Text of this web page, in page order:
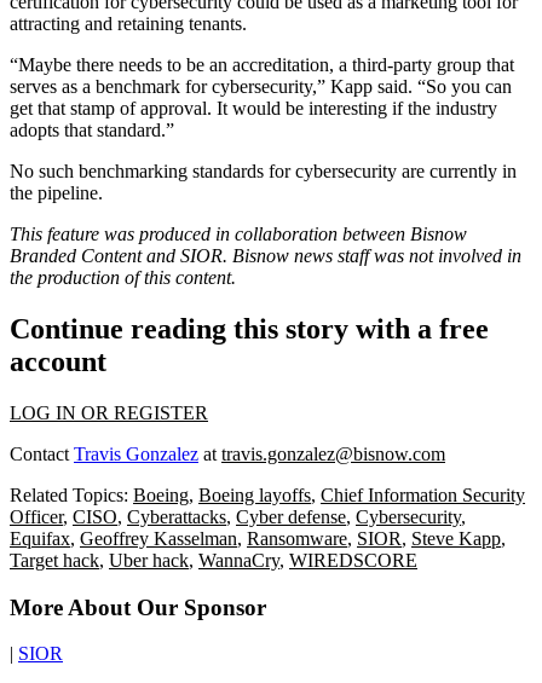
attracting and retaining tenants.
“Maybe there needs to be an accreditation, a third-party group that
serves as a benchmark for cybersecurity,” Kapp said. “So you can
get that stamp of approval. It would be interesting if the industry
adopts that standard.”
No such benchmarking standards for cybersecurity are currently in
the pipeline.
This feature was produced in collaboration between Bisnow
Branded Content and SIOR. Bisnow news staff was not involved in
the production of this content.
Continue reading this story with a free
account
LOG IN OR REGISTER
Contact Travis Gonzalez at travis.gonzalez@bisnow.com
Related Topics: Boeing, Boeing layoffs, Chief Information Security
Officer, CISO, Cyberattacks, Cyber defense, Cybersecurity,
Equifax, Geoffrey Kasselman, Ransomware, SIOR, Steve Kapp,
Target hack, Uber hack, WannaCry, WIREDSCORE
More About Our Sponsor
| SIOR